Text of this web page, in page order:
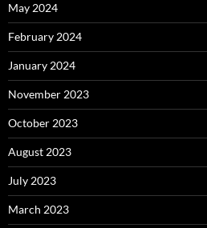
May 2024
February 2024
January 2024
November 2023
October 2023
August 2023
July 2023
March 2023